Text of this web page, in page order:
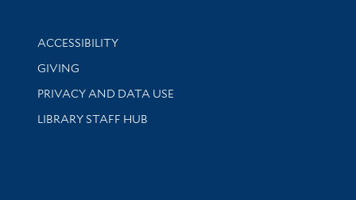
Library Information
ACCESSIBILITY
GIVING
PRIVACY AND DATA USE
LIBRARY STAFF HUB